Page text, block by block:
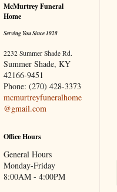
McMurtrey Funeral
Home
Serving You Since 1928
2232 Summer Shade Rd.
Summer Shade, KY
42166-9451
Phone: (270) 428-3373
mcmurtreyfuneralhome
@gmail.com
Office Hours
General Hours
Monday-Friday
8:00AM - 4:00PM